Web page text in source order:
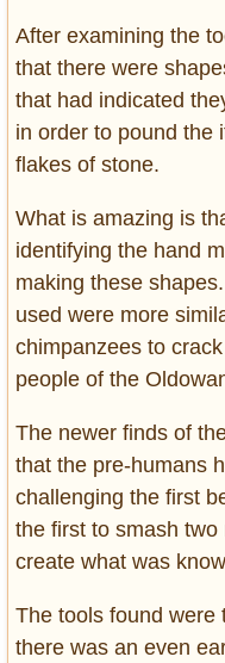
After examining the
that there were
that had indicated
in order to pound the
flakes of stone.
What is amazing is
identifying the hand
making these
used were more
chimpanzees to
people of the
The newer finds of
that the pre-humans
challenging the first
the first to smash
create what was
The tools found were
there was an even